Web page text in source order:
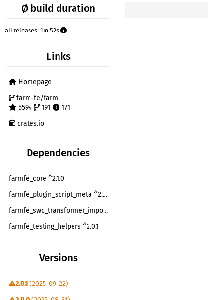
Ø build duration
all releases: 1m 52s
Links
Homepage
farm-fe/farm
5594
191
171
crates.io
Dependencies
farmfe_core ^2.1.0
farmfe_plugin_script_meta ^2.0.1
farmfe_swc_transformer_import_glob ^2.0.1
farmfe_testing_helpers ^2.0.1
farmfe_utils ^2.1.0
Versions
2.0.1 (2025-09-22)